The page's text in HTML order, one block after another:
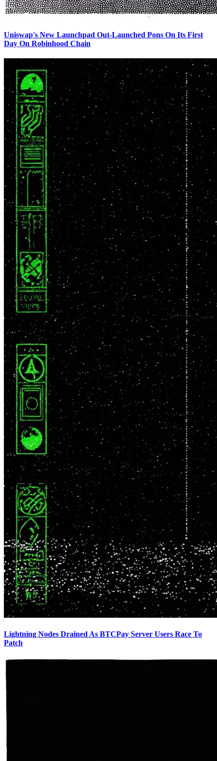
Uniswap's New Launchpad Out-Launched Pons On Its First
Day On Robinhood Chain
Lightning Nodes Drained As BTCPay Server Users Race To
Patch